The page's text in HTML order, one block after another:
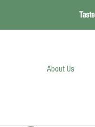
About Us